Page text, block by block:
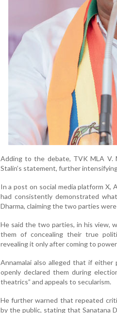
Adding to the debate, TVK MLA V.
Stalin’s statement, further
In a post on social media platform X,
had consistently demonstrated
Dharma, claiming the two parties
He said the two parties, in his view,
them of concealing their true
revealing it only after coming to
Annamalai also alleged that if
openly declared them during
theatrics” and appeals to secularism.
He further warned that repeated
by the public, stating that Sanatana